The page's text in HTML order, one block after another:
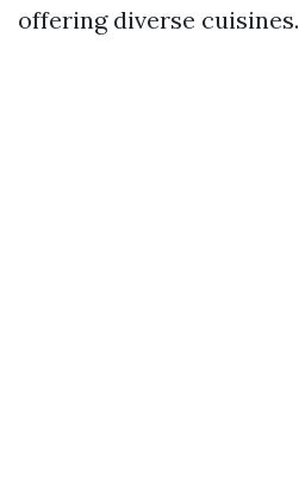
offering diverse cuisines.